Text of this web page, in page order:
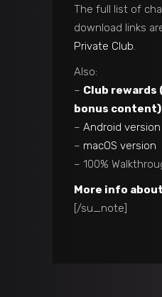
The full list of
download links
Private Club
Also:
– Club rewards
bonus content)
– Android version
– macOS version
– 100%
More info
[/su_note]